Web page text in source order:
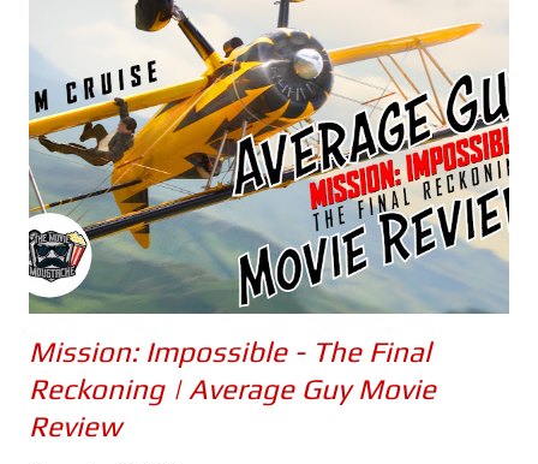
Mission: Impossible - The Final
Reckoning | Average Guy Movie
Review